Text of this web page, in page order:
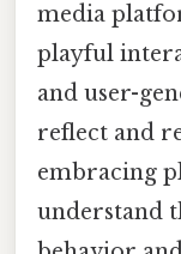
media
playful
and user-
reflect and
embracing
understand